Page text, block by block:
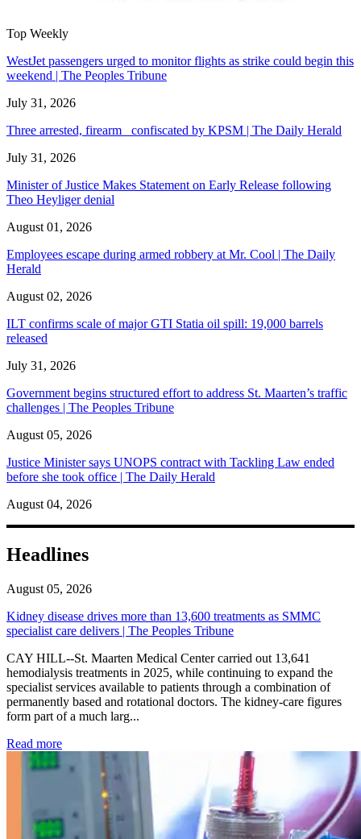
Top Weekly
WestJet passengers urged to monitor flights as strike could begin this
weekend | The Peoples Tribune
July 31, 2026
Three arrested, firearm confiscated by KPSM | The Daily Herald
July 31, 2026
Minister of Justice Makes Statement on Early Release following
Theo Heyliger denial
August 01, 2026
Employees escape during armed robbery at Mr. Cool | The Daily
Herald
August 02, 2026
ILT confirms scale of major GTI Statia oil spill: 19,000 barrels
released
July 31, 2026
Government begins structured effort to address St. Maarten’s traffic
challenges | The Peoples Tribune
August 05, 2026
Justice Minister says UNOPS contract with Tackling Law ended
before she took office | The Daily Herald
August 04, 2026
Headlines
August 05, 2026
Kidney disease drives more than 13,600 treatments as SMMC
specialist care delivers | The Peoples Tribune
CAY HILL--St. Maarten Medical Center carried out 13,641
hemodialysis treatments in 2025, while continuing to expand the
specialist services available to patients through a combination of
permanently based and rotational doctors. The kidney-care figures
form part of a much larg...
Read more: Kidney disease drives more than 13,600 treatments as